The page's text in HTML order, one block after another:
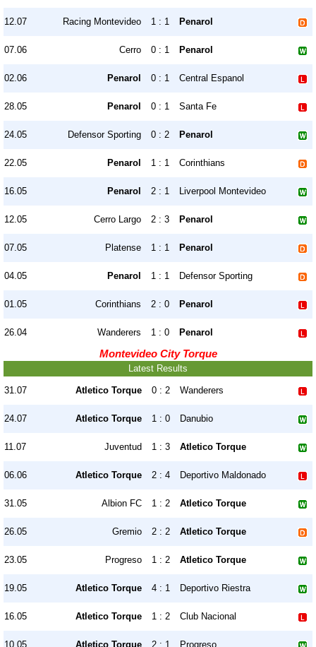
12.07 Racing Montevideo 1 : 1 Penarol
07.06 Cerro 0 : 1 Penarol
02.06 Penarol 0 : 1 Central Espanol
28.05 Penarol 0 : 1 Santa Fe
24.05 Defensor Sporting 0 : 2 Penarol
22.05 Penarol 1 : 1 Corinthians
16.05 Penarol 2 : 1 Liverpool Montevideo
12.05 Cerro Largo 2 : 3 Penarol
07.05 Platense 1 : 1 Penarol
04.05 Penarol 1 : 1 Defensor Sporting
01.05 Corinthians 2 : 0 Penarol
26.04 Wanderers 1 : 0 Penarol
Montevideo City Torque
Latest Results
31.07 Atletico Torque 0 : 2 Wanderers
24.07 Atletico Torque 1 : 0 Danubio
11.07 Juventud 1 : 3 Atletico Torque
06.06 Atletico Torque 2 : 4 Deportivo Maldonado
31.05 Albion FC 1 : 2 Atletico Torque
26.05 Gremio 2 : 2 Atletico Torque
23.05 Progreso 1 : 2 Atletico Torque
19.05 Atletico Torque 4 : 1 Deportivo Riestra
16.05 Atletico Torque 1 : 2 Club Nacional
10.05 Atletico Torque 2 : 1 Progreso